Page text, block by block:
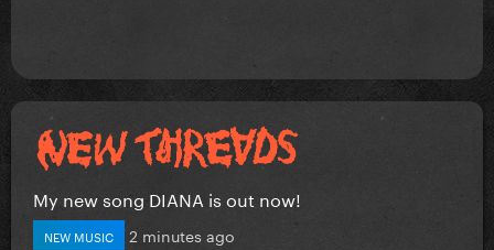
My new song DIANA is out now!
NEW MUSIC 2 minutes ago